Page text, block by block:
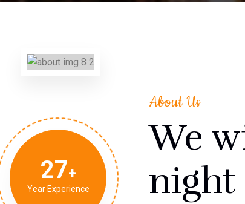
27
Year Experience
About Us
We
night